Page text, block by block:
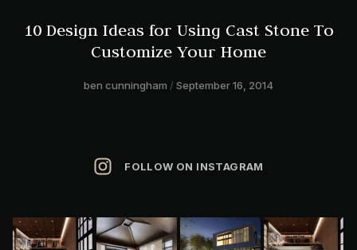
10 Design Ideas for Using Cast Stone To
Customize Your Home
ben cunningham September 16, 2014
FOLLOW ON INSTAGRAM